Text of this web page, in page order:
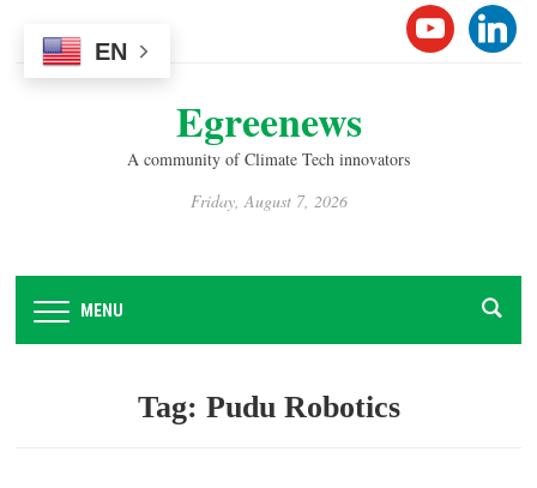
Egreenews
A community of Climate Tech innovators
Friday, August 7, 2026
MENU
Tag: Pudu Robotics
EN